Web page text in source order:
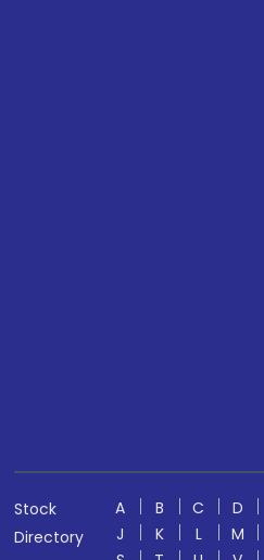
Stock
Directory
A B C D
J
K L M